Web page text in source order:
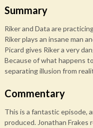
Summary
Riker and Data are
Riker plays an insane man
Picard gives Riker a very
Because of what happens
separating illusion from
Commentary
This is a fantastic episode,
produced. Jonathan Frakes